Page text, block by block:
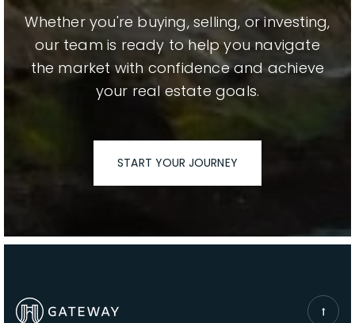
Whether you're buying, selling, or investing,
our team is ready to help you navigate
the market with confidence and achieve
your real estate goals.
START YOUR JOURNEY